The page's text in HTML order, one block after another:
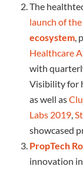
The
launch of the
ecosystem,
Healthcare
with
Visibility for
as well as
Labs 2019,
showcased
PropTech
innovation